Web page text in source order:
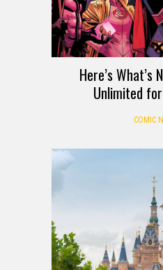
Here’s What’s
Unlimited
COMIC